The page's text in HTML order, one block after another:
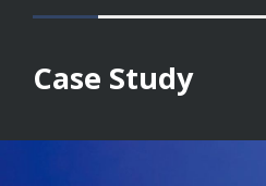
Case Study